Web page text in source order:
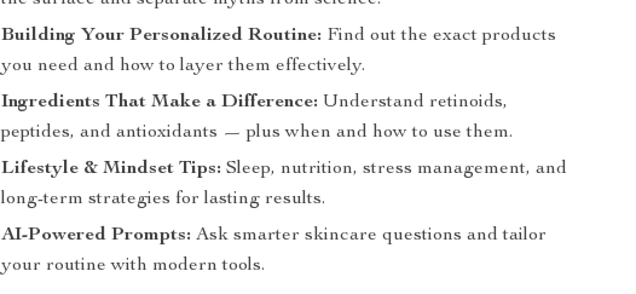
Building Your Personalized Routine: Find out the exact products
you need and how to layer them effectively.
Ingredients That Make a Difference: Understand retinoids,
peptides, and antioxidants — plus when and how to use them.
Lifestyle & Mindset Tips: Sleep, nutrition, stress management, and
long-term strategies for lasting results.
AI-Powered Prompts: Ask smarter skincare questions and tailor
your routine with modern tools.